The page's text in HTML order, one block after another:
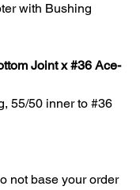
with Bushing
Joint x #36 Ace-
55/50 inner to #36
not base your order